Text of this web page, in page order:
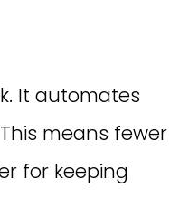
It automates
means fewer
for keeping